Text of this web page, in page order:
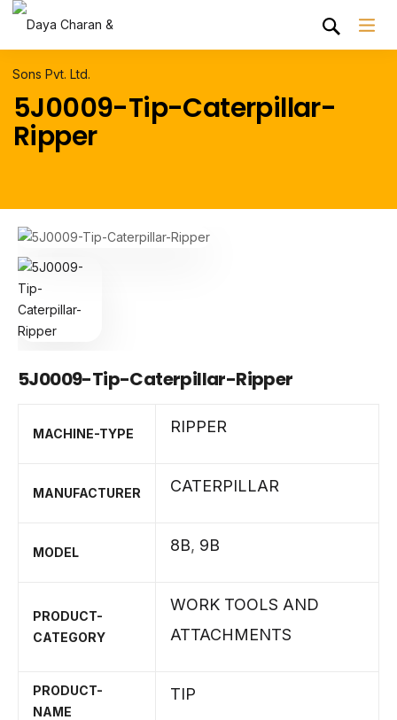
5J0009-Tip-Caterpillar-
Ripper
5J0009-Tip-Caterpillar-Ripper
MACHINE-TYPE RIPPER
MANUFACTURER CATERPILLAR
MODEL 8B, 9B
PRODUCT-
CATEGORY
WORK TOOLS AND
ATTACHMENTS
PRODUCT-
NAME
TIP